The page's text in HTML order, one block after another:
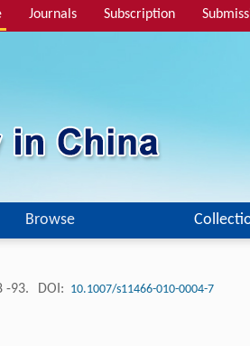
Journals Subscription
Browse
-93. DOI: 10.1007/s11466-010-0004-7